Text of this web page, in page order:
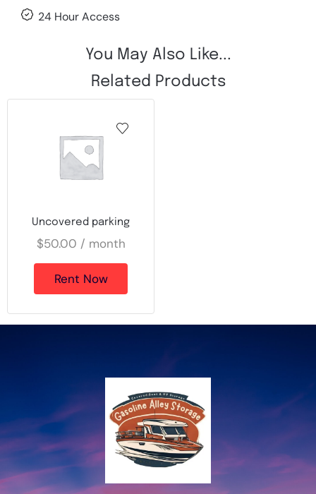
24 Hour Access
You May Also Like...
Related Products
Uncovered parking
$50.00 / month
Rent Now